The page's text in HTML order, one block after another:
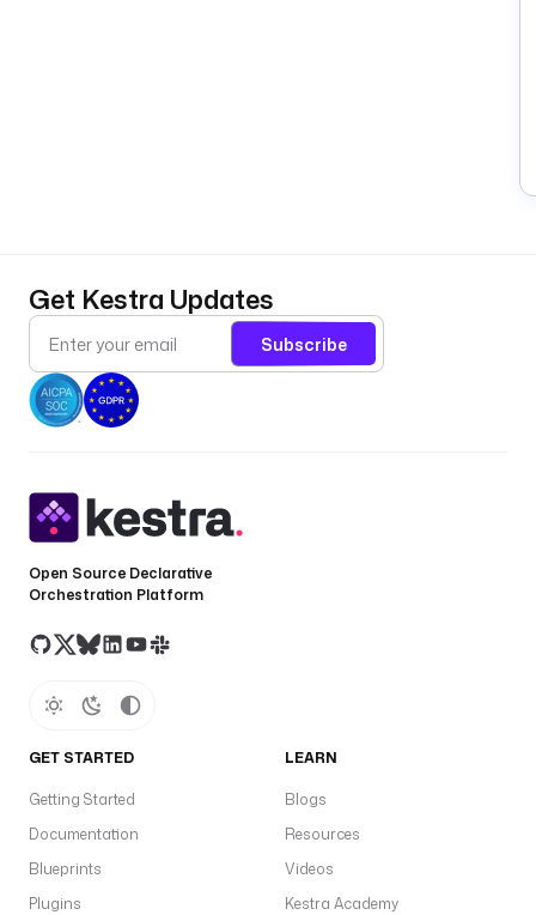
Get Kestra Updates
Subscribe
Open Source Declarative
Orchestration Platform
GET STARTED
Getting Started
Documentation
Blueprints
Plugins
LEARN
Blogs
Resources
Videos
Kestra Academy